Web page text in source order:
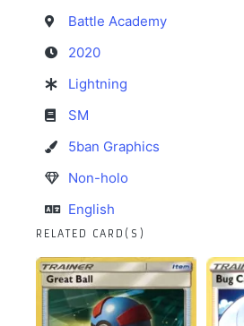
Battle Academy
2020
Lightning
SM
5ban Graphics
Non-holo
English
RELATED CARD(S)